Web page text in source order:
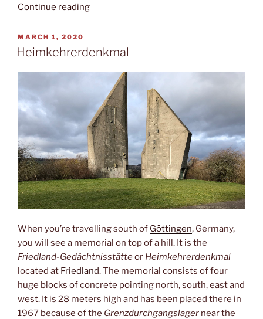
Continue reading“Museum
POSTED
ON
MARCH 1, 2020
Heimkehrerdenkmal
When you’re travelling south of Göttingen, Germany,
you will see a memorial on top of a hill. It is the
Friedland-Gedächtnisstätteor Heimkehrerdenkmal
located at Friedland. The memorial consists of four
huge blocks of concrete pointing north, south, east and
west. It is 28 meters high and has been placed there in
1967 because of the Grenzdurchgangslager near the